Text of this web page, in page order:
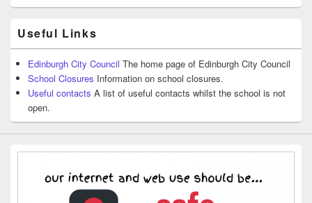
Useful Links
Edinburgh City Council The home page of Edinburgh City Council
School Closures Information on school closures.
Useful contacts A list of useful contacts whilst the school is not
open.